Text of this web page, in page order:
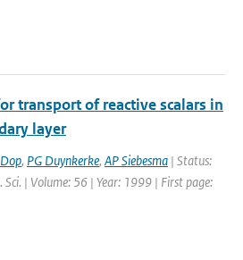
transport of reactive scalars in
layer
, PG Duynkerke, AP Siebesma | Status:
Sci. | Volume: 56 | Year: 1999 | First page: